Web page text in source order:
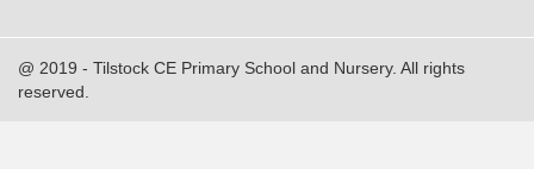
@ 2019 - Tilstock CE Primary School and Nursery. All rights
reserved.